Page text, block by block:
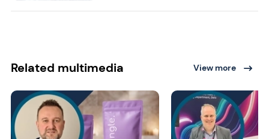
Related multimedia View more